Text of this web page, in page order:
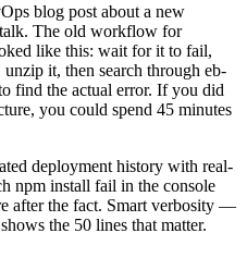
blog post about a new
The old workflow for
like this: wait for it to fail,
it, then search through eb-
find the actual error. If you did
you could spend 45 minutes
deployment history with real-
npm install fail in the console
after the fact. Smart verbosity —
the 50 lines that matter.